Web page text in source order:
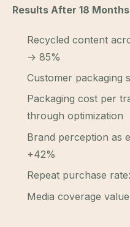
Results After 18
Recycled content
→ 85%
Customer packaging
Packaging cost per
through optimization
Brand perception as
+42%
Repeat purchase
Media coverage